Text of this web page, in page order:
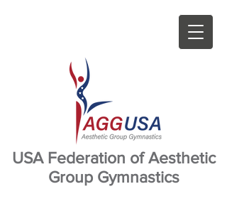
USA Federation of Aesthetic
Group Gymnastics